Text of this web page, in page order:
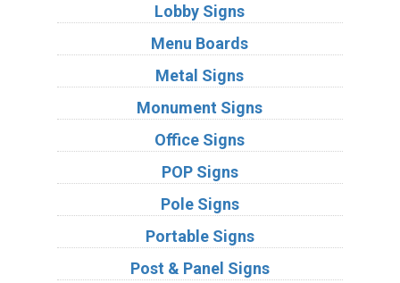
Lobby Signs
Menu Boards
Metal Signs
Monument Signs
Office Signs
POP Signs
Pole Signs
Portable Signs
Post & Panel Signs